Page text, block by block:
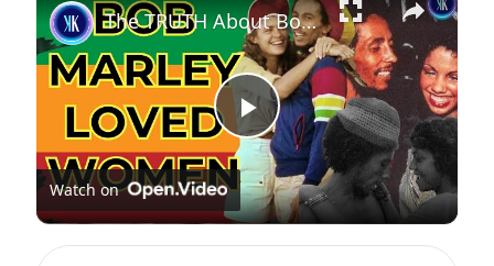
Play
Video
The TRUTH About Bob Marley's Marriage: Affairs, Children, and His Wife's Reaction
Watch on